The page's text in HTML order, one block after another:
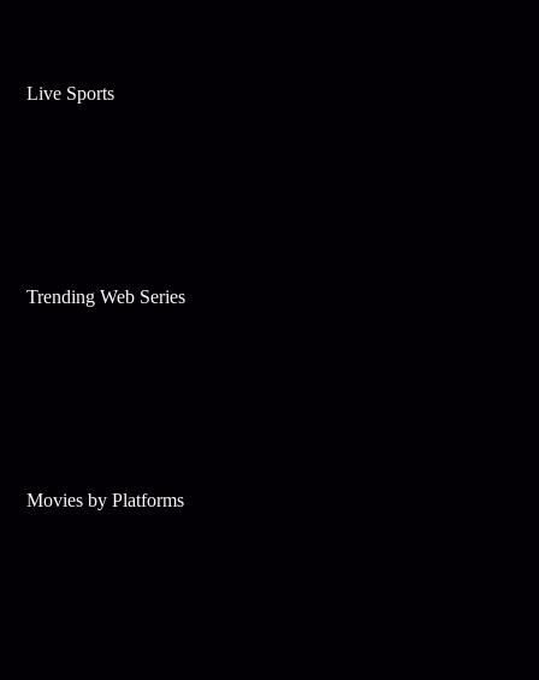
Live Sports
Trending Web Series
Movies by Platforms